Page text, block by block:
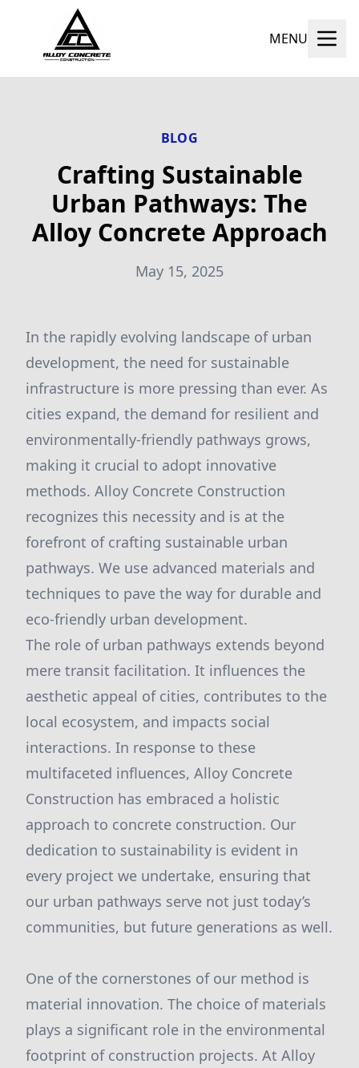
MENU
BLOG
Crafting Sustainable
Urban Pathways: The
Alloy Concrete Approach
May 15, 2025
In the rapidly evolving landscape of urban
development, the need for sustainable
infrastructure is more pressing than ever. As
cities expand, the demand for resilient and
environmentally-friendly pathways grows,
making it crucial to adopt innovative
methods. Alloy Concrete Construction
recognizes this necessity and is at the
forefront of crafting sustainable urban
pathways. We use advanced materials and
techniques to pave the way for durable and
eco-friendly urban development.
The role of urban pathways extends beyond
mere transit facilitation. It influences the
aesthetic appeal of cities, contributes to the
local ecosystem, and impacts social
interactions. In response to these
multifaceted influences, Alloy Concrete
Construction has embraced a holistic
approach to concrete construction. Our
dedication to sustainability is evident in
every project we undertake, ensuring that
our urban pathways serve not just today’s
communities, but future generations as well.
One of the cornerstones of our method is
material innovation. The choice of materials
plays a significant role in the environmental
footprint of construction projects. At Alloy